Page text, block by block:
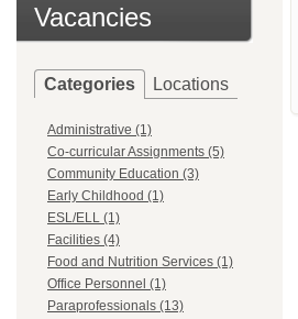
Vacancies
Categories Locations
Administrative (1)
Co-curricular Assignments (5)
Community Education (3)
Early Childhood (1)
ESL/ELL (1)
Facilities (4)
Food and Nutrition Services (1)
Office Personnel (1)
Paraprofessionals (13)